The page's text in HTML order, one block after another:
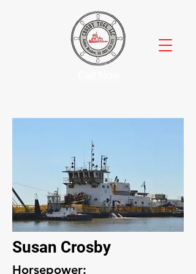
Susan Crosby
Horsepower: